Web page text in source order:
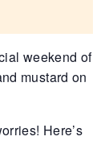
weekend of
mustard on
Here’s